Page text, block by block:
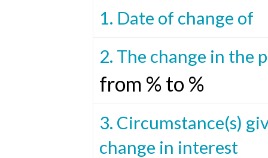
1. Date of change of
2. The change in the
from % to %
3. Circumstance(s)
change in interest